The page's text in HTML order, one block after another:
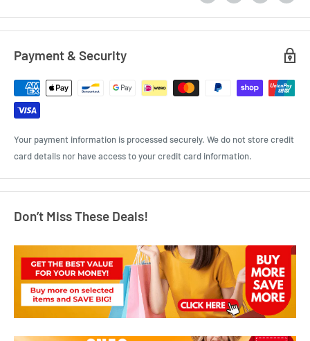
Payment & Security
Your payment information is processed securely. We do not store credit
card details nor have access to your credit card information.
Don’t Miss These Deals!